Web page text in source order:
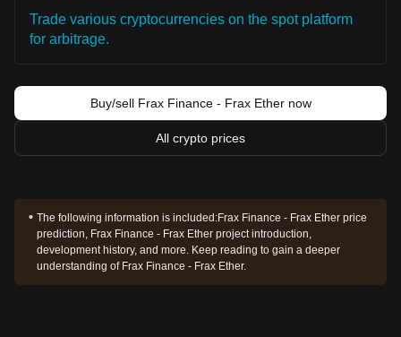
Trade various cryptocurrencies on the spot platform
for arbitrage.
Buy/sell Frax Finance - Frax Ether now
All crypto prices
The following information is included:Frax Finance - Frax Ether price
prediction, Frax Finance - Frax Ether project introduction,
development history, and more. Keep reading to gain a deeper
understanding of Frax Finance - Frax Ether.